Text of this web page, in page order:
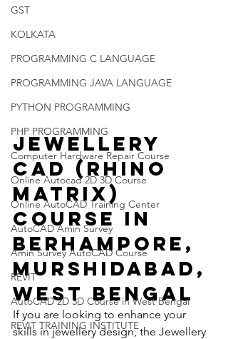
GST
KOLKATA
PROGRAMMING C LANGUAGE
PROGRAMMING JAVA LANGUAGE
PYTHON PROGRAMMING
PHP PROGRAMMING
Computer Hardware Repair Course
Online Autocad 2D 3D Course
Online AutoCAD Training Center
AutoCAD Amin Survey
Amin Survey AutoCAD Course
REVIT
AutoCAD 2D 3D Course in West Bengal
REVIT TRAINING INSTITUTE
Jewellery
CAD (Rhino
Matrix)
Course in
Berhampore,
Murshidabad,
West Bengal
If you are looking to enhance your
skills in jewellery design, the Jewellery